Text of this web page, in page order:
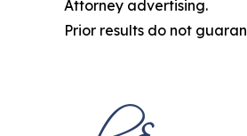
Attorney advertising.
Prior results do not